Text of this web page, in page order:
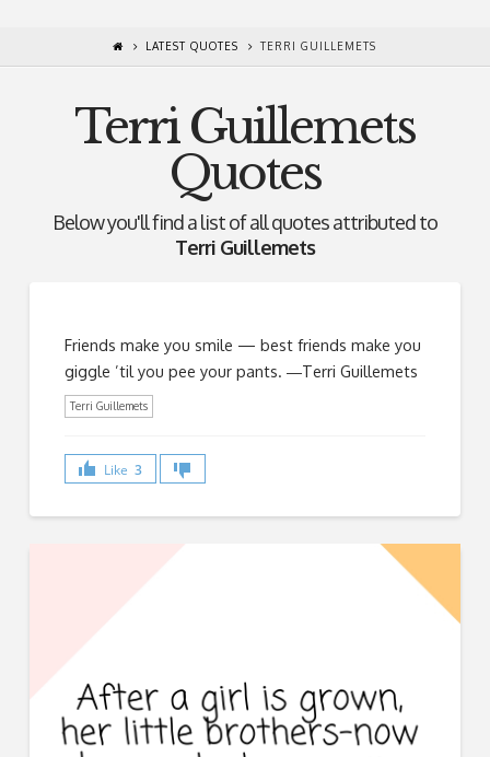
LATEST QUOTES TERRI GUILLEMETS
Terri Guillemets
Quotes
Below you'll find a list of all quotes attributed to
Terri Guillemets
Friends make you smile — best friends make you
giggle ’til you pee your pants. ―Terri Guillemets
Terri Guillemets
Like 3